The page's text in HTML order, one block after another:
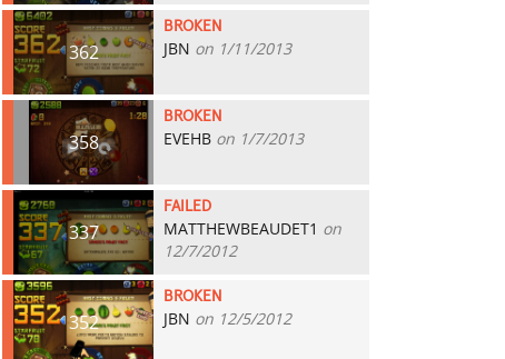
362
BROKEN
JBN on 1/11/2013
358
BROKEN
EVEHB on 1/7/2013
337
FAILED
MATTHEWBEAUDET1 on
12/7/2012
352
BROKEN
JBN on 12/5/2012